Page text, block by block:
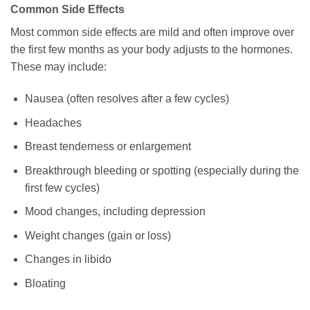
Common Side Effects
Most common side effects are mild and often improve over
the first few months as your body adjusts to the hormones.
These may include:
Nausea (often resolves after a few cycles)
Headaches
Breast tenderness or enlargement
Breakthrough bleeding or spotting (especially during the
first few cycles)
Mood changes, including depression
Weight changes (gain or loss)
Changes in libido
Bloating